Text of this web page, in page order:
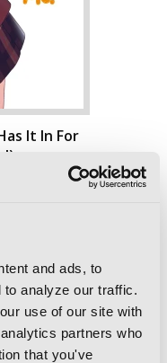
and ads, to
analyze our traffic.
use of our site with
partners who
that you've
It In For